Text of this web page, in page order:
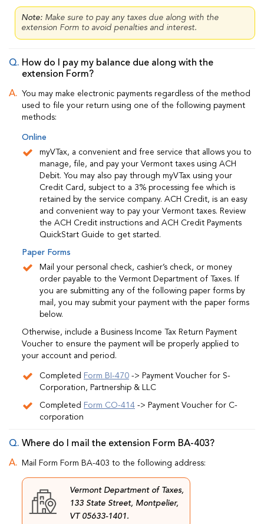
Note: Make sure to pay any taxes due along with the
extension Form to avoid penalties and interest.
How do I pay my balance due along with the
extension Form?
You may make electronic payments regardless of the method
used to file your return using one of the following payment
methods:
Online
myVTax, a convenient and free service that allows you to
manage, file, and pay your Vermont taxes using ACH
Debit. You may also pay through myVTax using your
Credit Card, subject to a 3% processing fee which is
retained by the service company. ACH Credit, is an easy
and convenient way to pay your Vermont taxes. Review
the ACH Credit instructions and ACH Credit Payments
QuickStart Guide to get started.
Paper Forms
Mail your personal check, cashier’s check, or money
order payable to the Vermont Department of Taxes. If
you are submitting any of the following paper forms by
mail, you may submit your payment with the paper forms
below.
Otherwise, include a Business Income Tax Return Payment
Voucher to ensure the payment will be properly applied to
your account and period.
Completed Form BI-470 -> Payment Voucher for S-
Corporation, Partnership & LLC
Completed Form CO-414 -> Payment Voucher for C-
corporation
Where do I mail the extension Form BA-403?
Mail Form Form BA-403 to the following address:
Vermont Department of Taxes,
133 State Street, Montpelier,
VT 05633-1401.